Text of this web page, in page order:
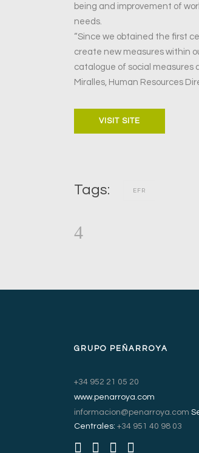
being and improvement of
needs.
“Since we obtained the first
create new measures within
catalogue of social measures
Miralles, Human Resources
VISIT SITE
Tags: EFR
GRUPO PEÑARROYA
+34 952 21 05 20
www.penarroya.com
informacion@penarroya.com
Centrales: +34 951 40 98 03